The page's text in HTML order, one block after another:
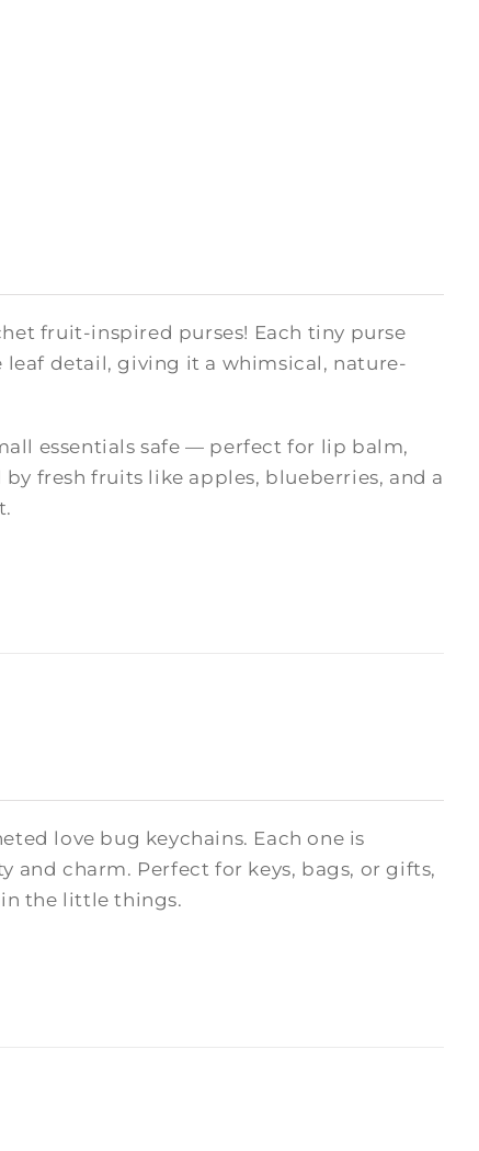
fruit-inspired purses! Each tiny purse
leaf detail, giving it a whimsical, nature-
essentials safe — perfect for lip balm,
fresh fruits like apples, blueberries, and a
love bug keychains. Each one is
and charm. Perfect for keys, bags, or gifts,
the little things.